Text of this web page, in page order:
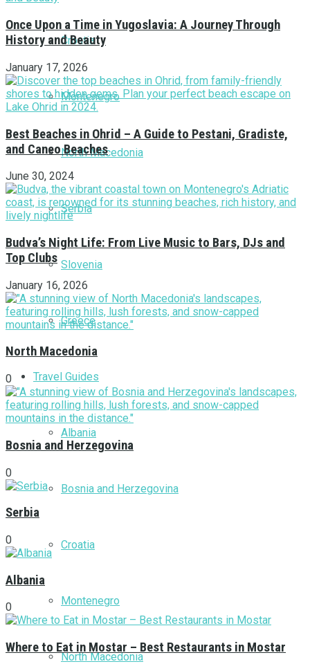
Croatia
Montenegro
North Macedonia
Serbia
Slovenia
Greece
Travel Guides
Albania
Bosnia and Herzegovina
Croatia
Montenegro
North Macedonia
Once Upon a Time in Yugoslavia: A Journey Through
History and Beauty
January 17, 2026
Best Beaches in Ohrid – A Guide to Pestani, Gradiste,
and Caneo Beaches
June 30, 2024
Budva’s Night Life: From Live Music to Bars, DJs and
Top Clubs
January 16, 2026
North Macedonia
0
Bosnia and Herzegovina
0
Serbia
0
Albania
0
Where to Eat in Mostar – Best Restaurants in Mostar